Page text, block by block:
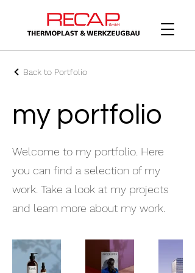
Back to Portfolio
my portfolio
Welcome to my portfolio. Here
you can find a selection of my
work. Take a look at my projects
and learn more about my work.